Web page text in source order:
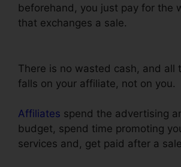
beforehand, you just pay for the
that exchanges a sale.
There is no wasted cash, and all
falls on your affiliate, not on you.
Affiliates spend the advertising
budget, spend time promoting
services and, get paid after a